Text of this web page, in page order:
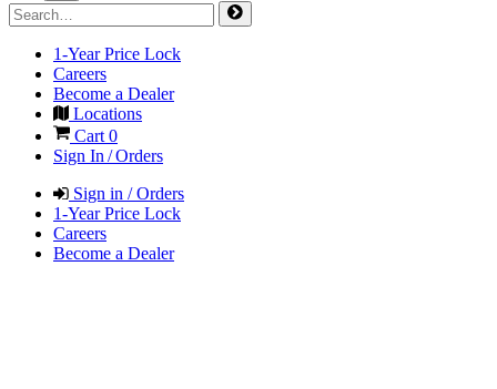
1-Year Price Lock
Careers
Become a Dealer
Locations
Cart 0
Sign In / Orders
Sign in / Orders
1-Year Price Lock
Careers
Become a Dealer